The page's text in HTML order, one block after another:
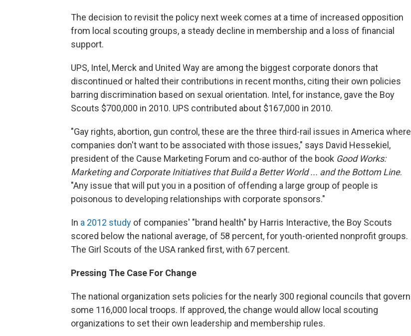
The decision to revisit the policy next week comes at a time of increased opposition
from local scouting groups, a steady decline in membership and a loss of financial
support.
UPS, Intel, Merck and United Way are among the biggest corporate donors that
discontinued or halted their contributions in recent months, citing their own policies
barring discrimination based on sexual orientation. Intel, for instance, gave the Boy
Scouts $700,000 in 2010. UPS contributed about $167,000 in 2010.
"Gay rights, abortion, gun control, these are the three third-rail issues in America where
companies don't want to be associated with those issues," says David Hessekiel,
president of the Cause Marketing Forum and co-author of the book Good Works:
Marketing and Corporate Initiatives that Build a Better World ... and the Bottom Line.
"Any issue that will put you in a position of offending a large group of people is
poisonous to developing relationships with corporate sponsors."
In a 2012 study of companies' "brand health" by Harris Interactive, the Boy Scouts
scored below the national average, of 58 percent, for youth-oriented nonprofit groups.
The Girl Scouts of the USA ranked first, with 67 percent.
Pressing The Case For Change
The national organization sets policies for the nearly 300 regional councils that govern
some 116,000 local troops. If approved, the change would allow local scouting
organizations to set their own leadership and membership rules.